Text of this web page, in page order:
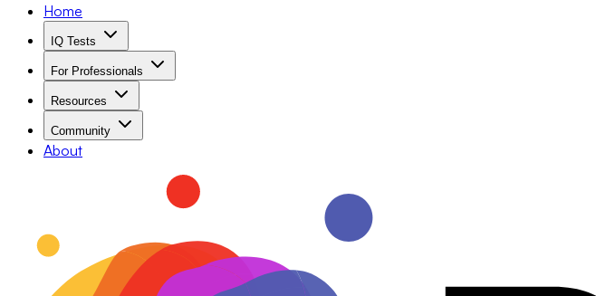
Home
IQ Tests
For Professionals
Resources
Community
About